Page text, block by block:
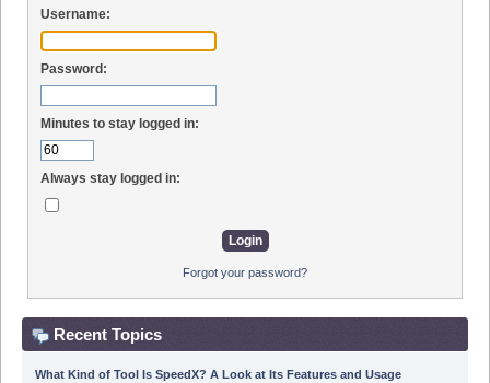
Username:
Password:
Minutes to stay logged in:
Always stay logged in:
Forgot your password?
Recent Topics
What Kind of Tool Is SpeedX? A Look at Its Features and Usage